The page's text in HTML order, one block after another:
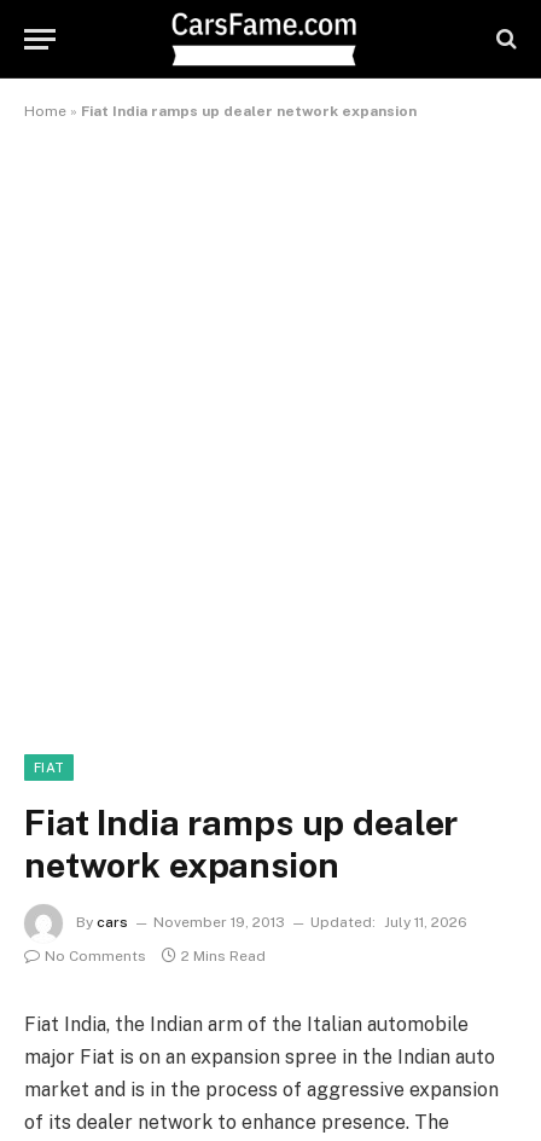
Home » Fiat India ramps up dealer network expansion
FIAT
Fiat India ramps up dealer
network expansion
By cars November 19, 2013 Updated: July 11, 2026
No Comments
2 Mins Read
Fiat India, the Indian arm of the Italian automobile
major Fiat is on an expansion spree in the Indian auto
market and is in the process of aggressive expansion
of its dealer network to enhance presence. The